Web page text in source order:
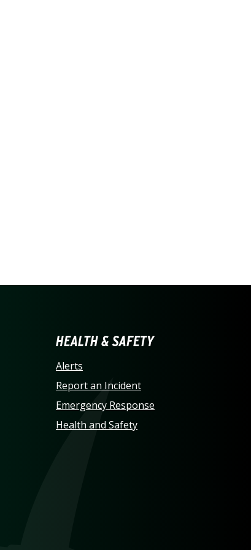
CHARLOTTE
HEALTH & SAFETY
Alerts
Report an Incident
Emergency Response
Health and Safety